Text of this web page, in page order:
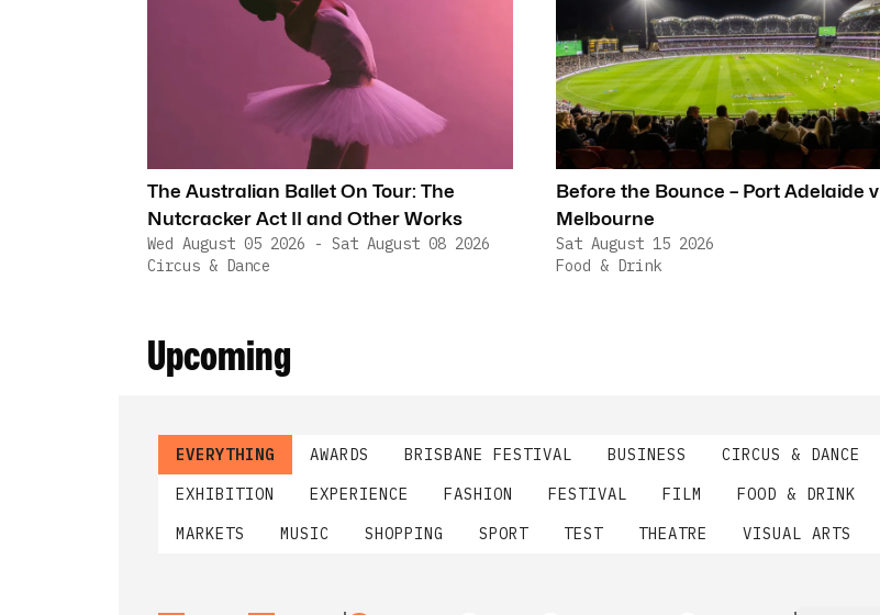
The Australian Ballet On Tour: The
Nutcracker Act II and Other Works
Wed August 05 2026 - Sat August 08 2026
Circus & Dance
Before the Bounce – Port Adelaide v
Melbourne
Sat August 15 2026
Food & Drink
Upcoming
EVERYTHING AWARDS BRISBANE FESTIVAL BUSINESS CIRCUS & DANCE
EXHIBITION
EXPERIENCE FASHION FESTIVAL FILM FOOD & DRINK
MARKETS
MUSIC SHOPPING SPORT TEST THEATRE VISUAL ARTS